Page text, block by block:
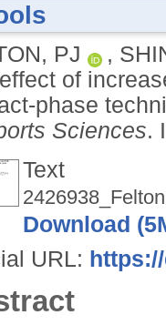
strength on ball
PJ ,
of
phase
Sciences.
Text
Download
URL: